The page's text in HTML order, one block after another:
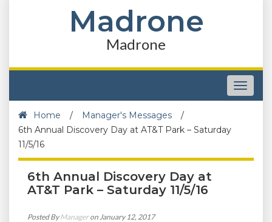
Madrone
Madrone
Toggle
Home
/ Manager's Messages
/
6th Annual Discovery Day at AT&T Park – Saturday
11/5/16
6th Annual Discovery Day at
AT&T Park – Saturday 11/5/16
Posted ByManageron January 12, 2017